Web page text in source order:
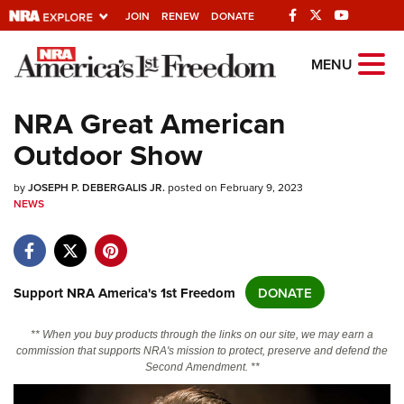
JOIN RENEW DONATE
Explore The NRA
Universe Of Websites
Quick Links
NRA.ORG
NRA Near You
Friends of NRA
NRA Online Training
Politics, Policy and Legislation
MENU
NRA Great American
Outdoor Show
byJOSEPH P. DEBERGALIS JR.posted on February 9, 2023
NEWS
Support NRA America's 1st Freedom DONATE
** When you buy products through the links on our site, we may earn a
commission that supports NRA's mission to protect, preserve and defend the
Second Amendment. **